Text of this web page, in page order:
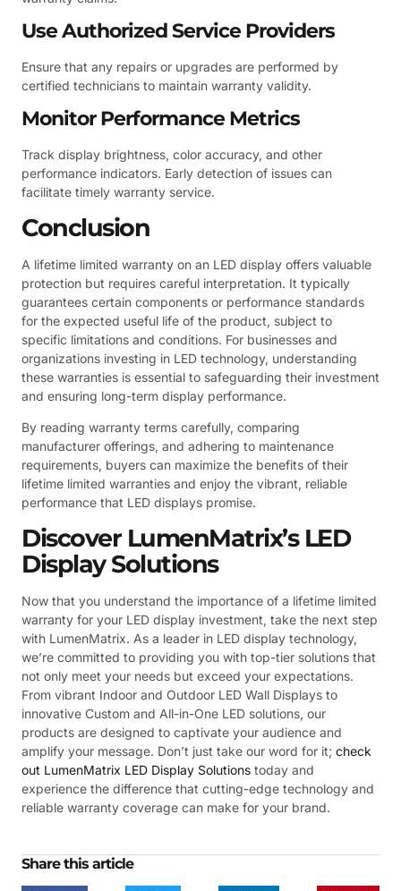
Use Authorized Service Providers
Ensure that any repairs or upgrades are performed by
certified technicians to maintain warranty validity.
Monitor Performance Metrics
Track display brightness, color accuracy, and other
performance indicators. Early detection of issues can
facilitate timely warranty service.
Conclusion
A lifetime limited warranty on an LED display offers valuable
protection but requires careful interpretation. It typically
guarantees certain components or performance standards
for the expected useful life of the product, subject to
specific limitations and conditions. For businesses and
organizations investing in LED technology, understanding
these warranties is essential to safeguarding their investment
and ensuring long-term display performance.
By reading warranty terms carefully, comparing
manufacturer offerings, and adhering to maintenance
requirements, buyers can maximize the benefits of their
lifetime limited warranties and enjoy the vibrant, reliable
performance that LED displays promise.
Discover LumenMatrix’s LED
Display Solutions
Now that you understand the importance of a lifetime limited
warranty for your LED display investment, take the next step
with LumenMatrix. As a leader in LED display technology,
we’re committed to providing you with top-tier solutions that
not only meet your needs but exceed your expectations.
From vibrant Indoor and Outdoor LED Wall Displays to
innovative Custom and All-in-One LED solutions, our
products are designed to captivate your audience and
amplify your message. Don’t just take our word for it; check
out LumenMatrix LED Display Solutions today and
experience the difference that cutting-edge technology and
reliable warranty coverage can make for your brand.
Share this article